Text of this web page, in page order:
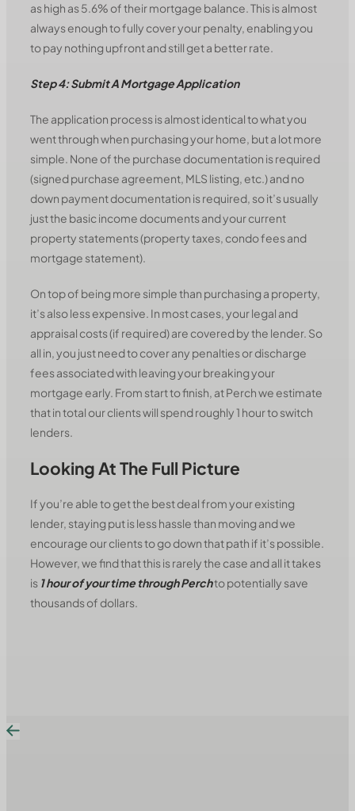
as high as 5.6% of their mortgage balance. This is almost
always enough to fully cover your penalty, enabling you
to pay nothing upfront and still get a better rate.
Step 4: Submit A Mortgage Application
The application process is almost identical to what you
went through when purchasing your home, but a lot more
simple. None of the purchase documentation is required
(signed purchase agreement, MLS listing, etc.) and no
down payment documentation is required, so it’s usually
just the basic income documents and your current
property statements (property taxes, condo fees and
mortgage statement).
On top of being more simple than purchasing a property,
it’s also less expensive. In most cases, your legal and
appraisal costs (if required) are covered by the lender. So
all in, you just need to cover any penalties or discharge
fees associated with leaving your breaking your
mortgage early. From start to finish, at Perch we estimate
that in total our clients will spend roughly 1 hour to switch
lenders.
Looking At The Full Picture
If you’re able to get the best deal from your existing
lender, staying put is less hassle than moving and we
encourage our clients to go down that path if it’s possible.
However, we find that this is rarely the case and all it takes
is 1 hour of your time through Perchto potentially save
thousands of dollars.